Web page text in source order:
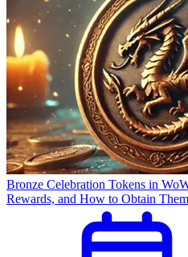
Bronze Celebration Tokens in
Rewards, and How to Obtain Them